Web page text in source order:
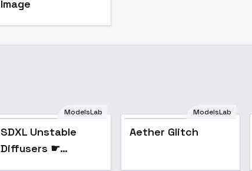
Image
Popular
ModelsLab
SDXL Unstable
Diffusers ☛
ModelsLab
Aether Glitch